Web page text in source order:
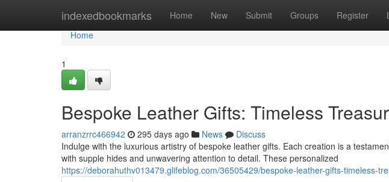
indexedbookmarks Home New Submit Groups Register
Home
Home
1
Bespoke Leather Gifts: Timeless
arranzrrc466942 295 days ago News
Discuss
Indulge with the luxurious artistry of bespoke leather gifts. Each creation is a
with supple hides and unwavering attention to detail. These personalized
https://deborahuthv013479.glifeblog.com/36505429/bespoke-leather-gifts-timeless-